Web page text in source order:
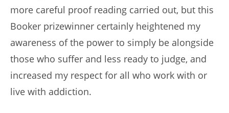
more careful proof reading carried out, but this
Booker prizewinner certainly heightened my
awareness of the power to simply be alongside
those who suffer and less ready to judge, and
increased my respect for all who work with or
live with addiction.